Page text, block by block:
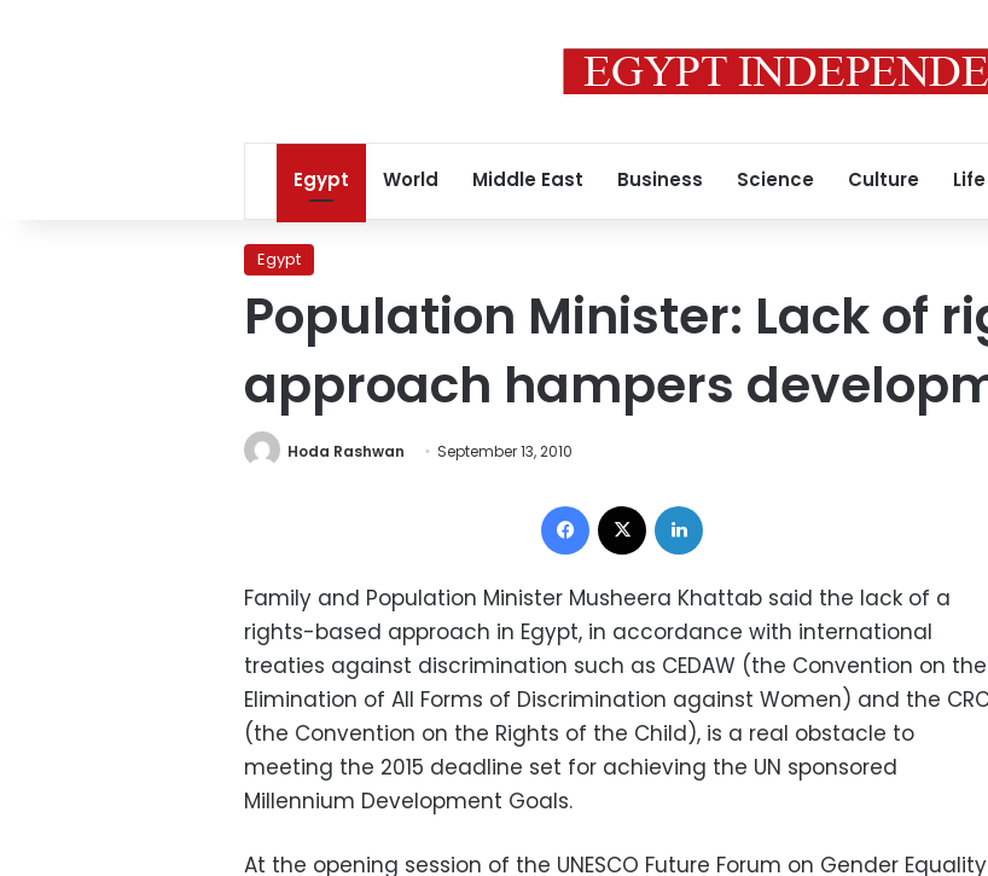
Egypt World Middle East Business Science Culture
Egypt
Population Minister: Lack of
approach hampers
Hoda Rashwan September 13, 2010
Facebook
Family and Population Minister Musheera Khattab said the lack of a
rights-based approach in Egypt, in accordance with international
treaties against discrimination such as CEDAW (the Convention on the
Elimination of All Forms of Discrimination against Women) and the
(the Convention on the Rights of the Child), is a real obstacle to
meeting the 2015 deadline set for achieving the UN sponsored
Millennium Development Goals.
At the opening session of the UNESCO Future Forum on Gender Equality